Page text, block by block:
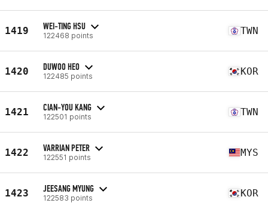
1419 WEI-TING HSU
122468 points TWN
1420 DUWOO HEO
122485 points KOR
1421 CIAN-YOU KANG
122501 points TWN
1422 VARRIAN PETER
122551 points MYS
1423 JEESANG MYUNG
122583 points KOR